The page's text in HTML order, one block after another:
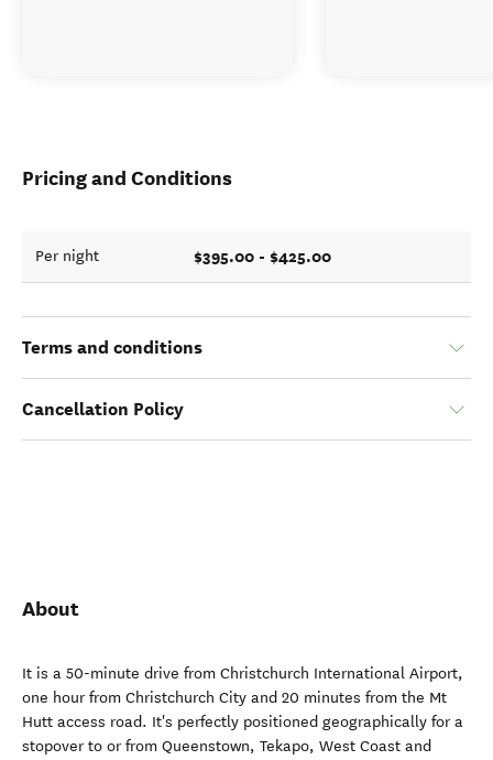
Pricing and Conditions
Per night $395.00 - $425.00
Terms and conditions
Cancellation Policy
About
It is a 50-minute drive from Christchurch International Airport,
one hour from Christchurch City and 20 minutes from the Mt
Hutt access road. It's perfectly positioned geographically for a
stopover to or from Queenstown, Tekapo, West Coast and